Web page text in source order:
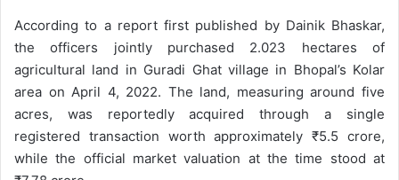
According to a report first published by Dainik Bhaskar,
the officers jointly purchased 2.023 hectares of
agricultural land in Guradi Ghat village in Bhopal’s Kolar
area on April 4, 2022. The land, measuring around five
acres, was reportedly acquired through a single
registered transaction worth approximately ₹5.5 crore,
while the official market valuation at the time stood at